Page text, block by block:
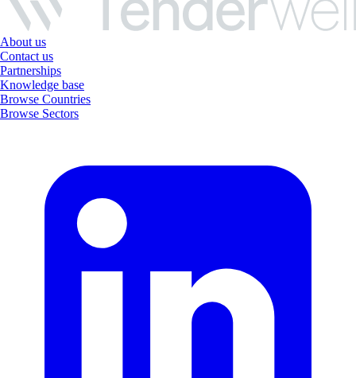
About us
Contact us
Partnerships
Knowledge base
Browse Countries
Browse Sectors